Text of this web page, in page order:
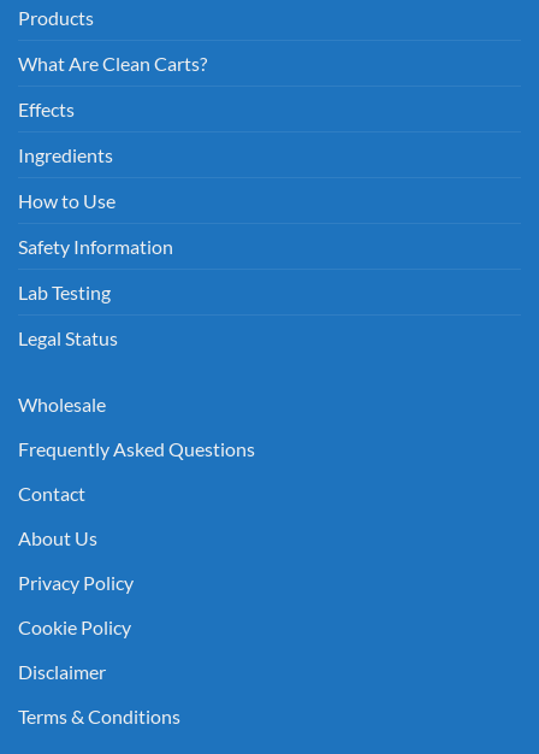
Products
What Are Clean Carts?
Effects
Ingredients
How to Use
Safety Information
Lab Testing
Legal Status
Wholesale
Frequently Asked Questions
Contact
About Us
Privacy Policy
Cookie Policy
Disclaimer
Terms & Conditions